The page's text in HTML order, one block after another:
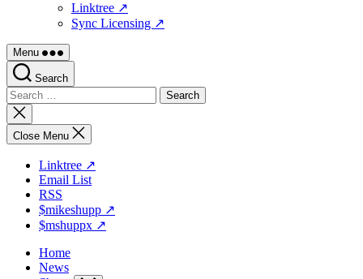
Linktree ↗
Sync Licensing ↗
Menu
Search
Search
for:
Close
search
Close Menu
Linktree ↗
Email List
RSS
$mikeshupp ↗
$mshuppx ↗
Home
News